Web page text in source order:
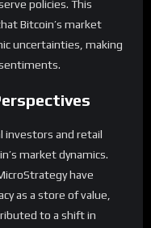
policies. This
Bitcoin’s market
uncertainties, making
investors and retail
market dynamics.
have
as a store of value,
to a shift in